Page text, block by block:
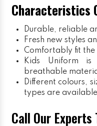
Characteristics
Durable, reliable
Fresh new styles
Comfortably fit the
Kids Uniform is
breathable
Different colours,
types are
Call Our Experts